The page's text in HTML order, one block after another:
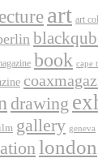
art art
book cape
drawing
gallery geneva
london